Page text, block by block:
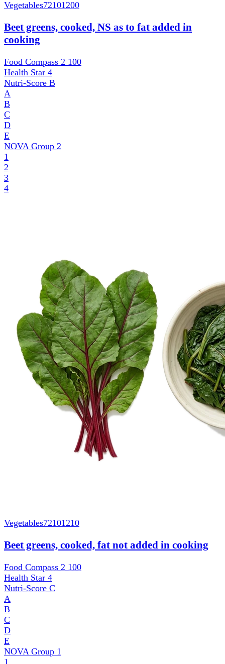
Vegetables72101200
Beet greens, cooked, NS as to fat added in
cooking
Food Compass 2 100
Health Star 4
Nutri-Score B
A
B
C
D
E
NOVA Group 2
1
2
3
4
Vegetables72101210
Beet greens, cooked, fat not added in cooking
Food Compass 2 100
Health Star 4
Nutri-Score C
A
B
C
D
E
NOVA Group 1